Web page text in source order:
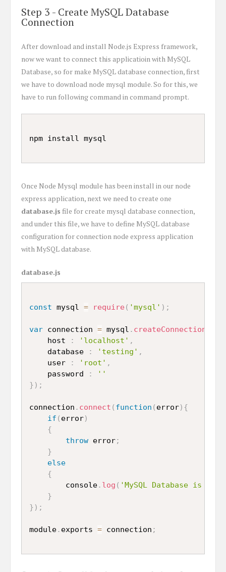
Step 3 - Create MySQL Database
Connection
After download and install Node.js Express framework,
now we want to connect this applicatioin with MySQL
Database, so for make MySQL database connection, first
we have to download node mysql module. So for this, we
have to run following command in command prompt.
Once Node Mysql module has been install in our node
express application, next we need to create one
database.js file for create mysql database connection,
and under this file, we have to define MySQL database
configuration for connection node express application
with MySQL database.
database.js
const mysql = require( 'mysql' ) ;
var connection = mysql . createConnection
	host
: 'localhost' ,
	database
: 'testing' ,
	user
: 'root' ,
	password
:
''
} ) ;
connection . connect ( function ( error) {
if ( error)
{
throw error;
}
else
{
		console
. log ( 'MySQL Database is
}
} ) ;
module. exports = connection ;